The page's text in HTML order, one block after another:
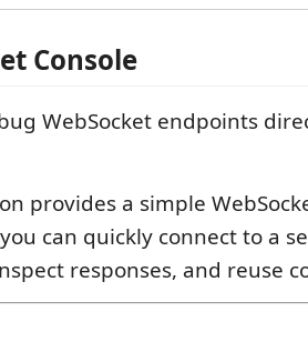
Console
WebSocket endpoints
provides a simple
you can quickly connect to a
responses, and reuse